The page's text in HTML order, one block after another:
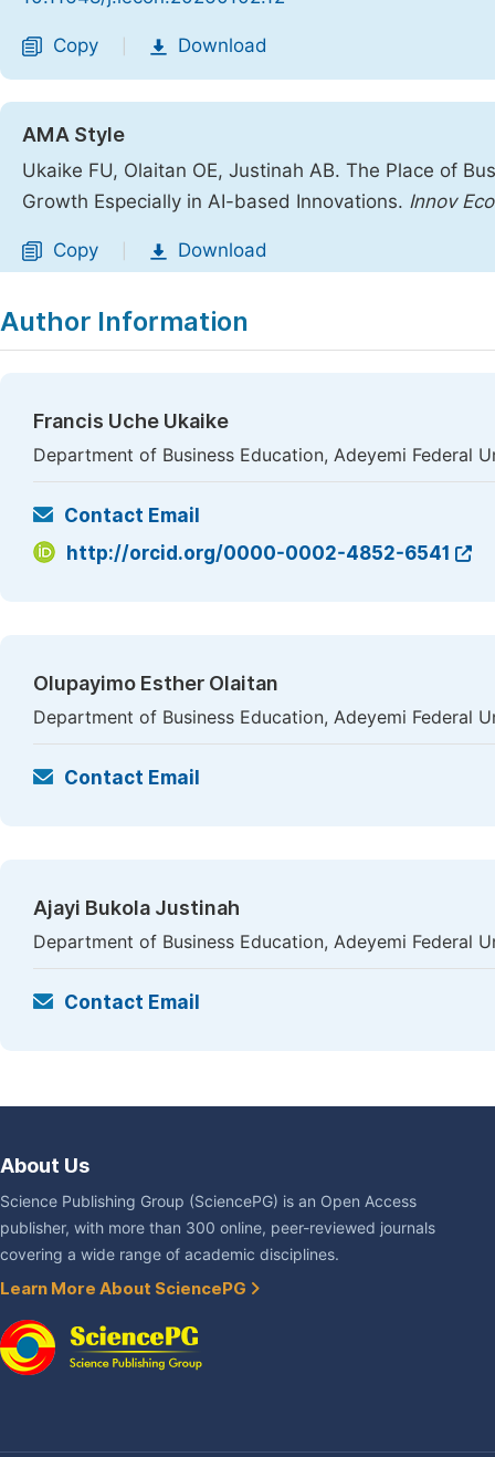
Copy Download
AMA Style
Ukaike FU, Olaitan OE, Justinah AB. The Place of
Growth Especially in AI-based Innovations. Innov
Copy Download
Author Information
Francis Uche Ukaike
Department of Business Education, Adeyemi Federal
Contact Email
http://orcid.org/0000-0002-4852-6541
Olupayimo Esther Olaitan
Department of Business Education, Adeyemi Federal
Contact Email
Ajayi Bukola Justinah
Department of Business Education, Adeyemi Federal
Contact Email
About Us
Science Publishing Group (SciencePG) is an Open Access
publisher, with more than 300 online, peer-reviewed journals
covering a wide range of academic disciplines.
Learn More About SciencePG